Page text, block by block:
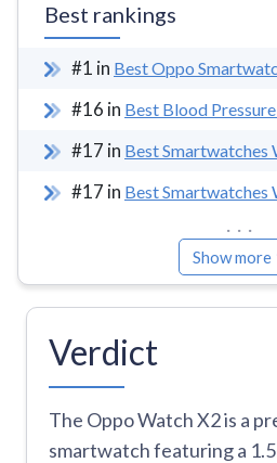
Best rankings
#1 in Best Oppo
#16 in Best Blood
#17 in Best Smartwatches
#17 in Best Smartwatches
...
Show more
Verdict
The Oppo Watch X2 is a
smartwatch featuring a